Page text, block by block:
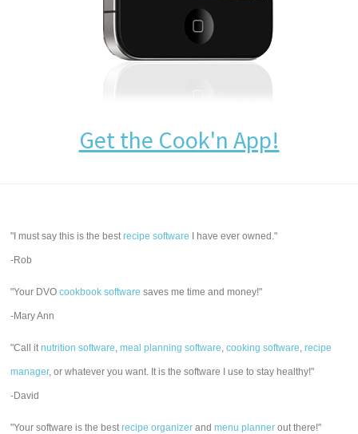
Get the Cook'n App!
"I must say this is the bestrecipe software I have ever owned."
-Rob
"Your DVOcookbook software saves me time and money!"
-Mary Ann
"Call itnutrition software ,meal planning software ,cooking software ,recipe
manager, or whatever you want. It is the software I use to stay healthy!"
-David
"Your software is the bestrecipe organizer andmenu planner out there!"